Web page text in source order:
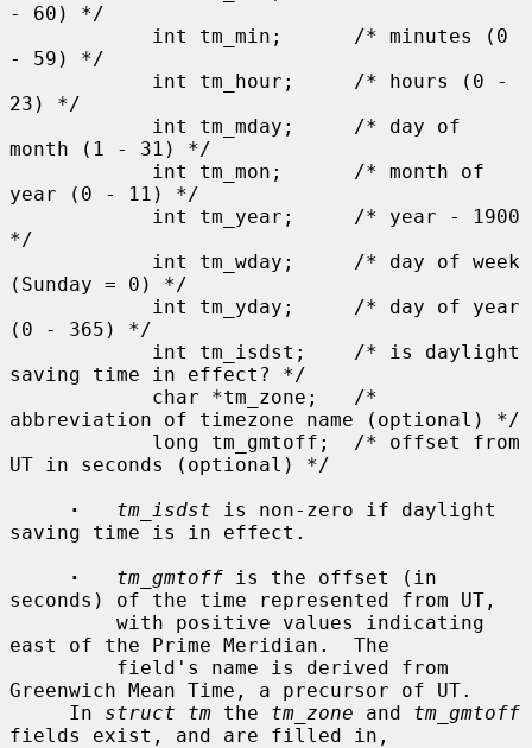
- 60) */
- 59) */
23) */
month (1 - 31) */
year (0 - 11) */
*/
(Sunday = 0) */
(0 - 365) */
saving time in effect? */
abbreviation of timezone name (optional) */
UT in seconds (optional) */
·
tm_isdst is non-zero if daylight
saving time is in effect.
·
tm_gmtoff is the offset (in
seconds) of the time represented from UT,
east of the Prime Meridian.  The
Greenwich Mean Time, a precursor of UT.
     In
struct tm the tm_zone and tm_gmtoff
fields exist, and are filled in,